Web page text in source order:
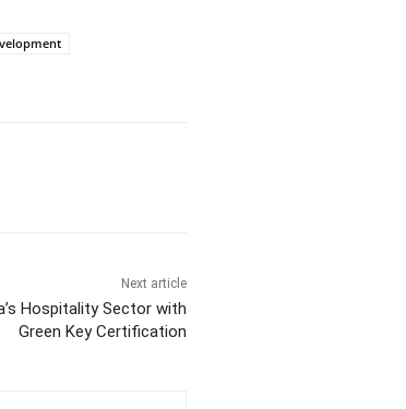
Next article
Hospitality Sector with
Green Key Certification